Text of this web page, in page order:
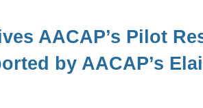
AACAP’s Pilot
by AACAP’s